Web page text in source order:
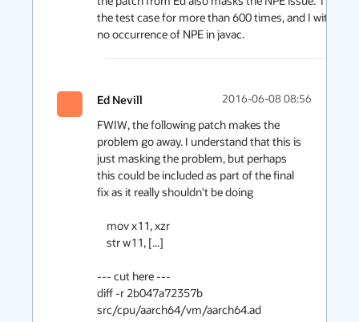
the test case for more than 600 times, and I
no occurrence of NPE in javac.
Ed Nevill 2016-06-08 08:56
FWIW, the following patch makes the
problem go away. I understand that this is
just masking the problem, but perhaps
this could be included as part of the final
fix as it really shouldn't be doing
--- cut here ---
diff -r 2b047a72357b
src/cpu/aarch64/vm/aarch64.ad